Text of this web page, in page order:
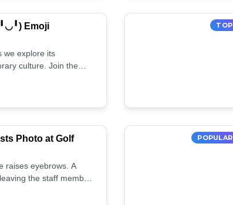
Emoji
we explore its
culture. Join the
TOP
Photo at Golf
raises eyebrows. A
the staff member
POPULAR